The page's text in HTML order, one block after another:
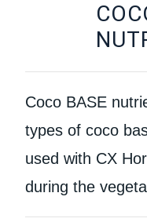
Coco BASE
types of coco
used with CX
during the